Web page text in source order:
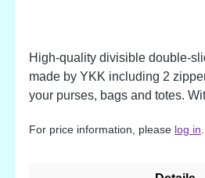
High-quality divisible double-
made by YKK including 2 zipper pulls.
your purses, bags and totes.
making them easy to sew. The
your bag or purse easy to open. The colors match to
For price information, please log in